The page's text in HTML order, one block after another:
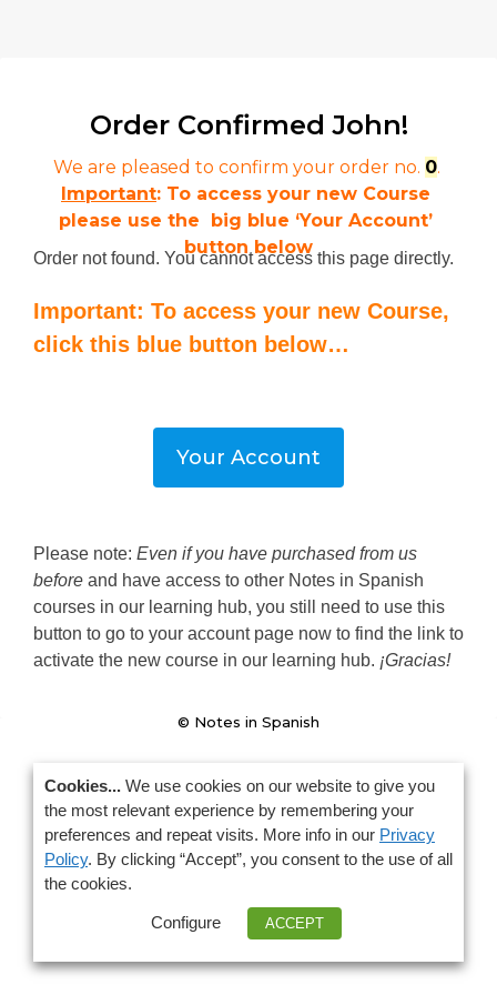
Order Confirmed John!
We are pleased to confirm your order no. 0.
Important: To access your new Course
please use the  big blue ‘Your Account’
button below
Order not found. You cannot access this page directly.
Important: To access your new Course,
click this blue button below…
Your Account
Please note: Even if you have purchased from us
before and have access to other Notes in Spanish
courses in our learning hub, you still need to use this
button to go to your account page now to find the link to
activate the new course in our learning hub. ¡Gracias!
© Notes in Spanish
Cookies... We use cookies on our website to give you
the most relevant experience by remembering your
preferences and repeat visits. More info in our Privacy
Policy. By clicking “Accept”, you consent to the use of all
the cookies.
Configure ACCEPT